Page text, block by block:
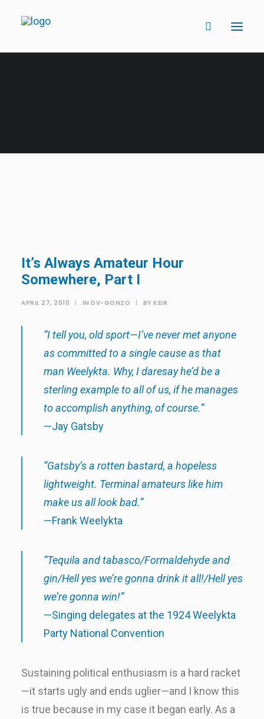
It’s Always Amateur Hour
Somewhere, Part I
APRIL 27, 2010 | IN DV-GONZO | BY KEIR
“I tell you, old sport—I’ve never met anyone
as committed to a single cause as that
man Weelykta. Why, I daresay he’d be a
sterling example to all of us, if he manages
to accomplish anything, of course.”
—Jay Gatsby
“Gatsby’s a rotten bastard, a hopeless
lightweight. Terminal amateurs like him
make us all look bad.”
—Frank Weelykta
“Tequila and tabasco/Formaldehyde and
gin/Hell yes we’re gonna drink it all!/Hell yes
we’re gonna win!”
—Singing delegates at the 1924 Weelykta
Party National Convention
Sustaining political enthusiasm is a hard racket
—it starts ugly and ends uglier—and I know this
is true because in my case it began early. As a